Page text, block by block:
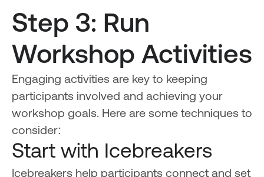
Step 3: Run
Workshop Activities
Engaging activities are key to keeping
participants involved and achieving your
workshop goals. Here are some techniques to
consider:
Start with Icebreakers
Icebreakers help participants connect and set